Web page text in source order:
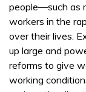
people—such as
workers in the
over their lives.
up large and
reforms to give
working